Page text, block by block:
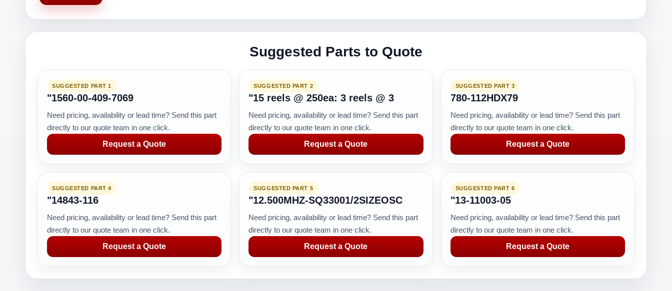
Suggested Parts to Quote
SUGGESTED PART 1
"1560-00-409-7069
Need pricing, availability or lead time? Send this part
directly to our quote team in one click.
Request a Quote
SUGGESTED PART 2
"15 reels @ 250ea: 3 reels @ 3
Need pricing, availability or lead time? Send this part
directly to our quote team in one click.
Request a Quote
SUGGESTED PART 3
780-112HDX79
Need pricing, availability or lead time? Send this part
directly to our quote team in one click.
Request a Quote
SUGGESTED PART 4
"14843-116
Need pricing, availability or lead time? Send this part
directly to our quote team in one click.
Request a Quote
SUGGESTED PART 5
"12.500MHZ-SQ33001/2SIZEOSC
Need pricing, availability or lead time? Send this part
directly to our quote team in one click.
Request a Quote
SUGGESTED PART 6
"13-11003-05
Need pricing, availability or lead time? Send this part
directly to our quote team in one click.
Request a Quote